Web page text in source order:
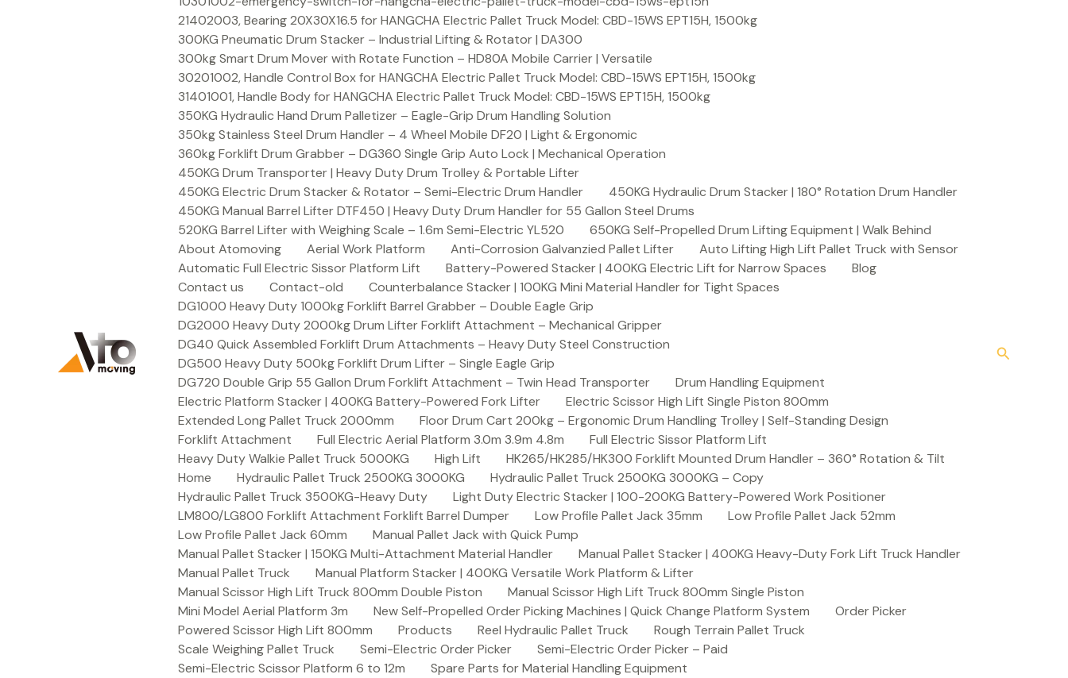
21402003, Bearing 20X30X16.5 for HANGCHA Electric Pallet Truck Model: CBD-15WS EPT15H, 1500kg
300KG Pneumatic Drum Stacker – Industrial Lifting & Rotator | DA300
300kg Smart Drum Mover with Rotate Function – HD80A Mobile Carrier | Versatile
30201002, Handle Control Box for HANGCHA Electric Pallet Truck Model: CBD-15WS EPT15H, 1500kg
31401001, Handle Body for HANGCHA Electric Pallet Truck Model: CBD-15WS EPT15H, 1500kg
350KG Hydraulic Hand Drum Palletizer – Eagle-Grip Drum Handling Solution
350kg Stainless Steel Drum Handler – 4 Wheel Mobile DF20 | Light & Ergonomic
360kg Forklift Drum Grabber – DG360 Single Grip Auto Lock | Mechanical Operation
450KG Drum Transporter | Heavy Duty Drum Trolley & Portable Lifter
450KG Electric Drum Stacker & Rotator – Semi-Electric Drum Handler
450KG Hydraulic Drum Stacker | 180° Rotation Drum Handler
450KG Manual Barrel Lifter DTF450 | Heavy Duty Drum Handler for 55 Gallon Steel Drums
520KG Barrel Lifter with Weighing Scale – 1.6m Semi-Electric YL520
650KG Self-Propelled Drum Lifting Equipment | Walk Behind
About Atomoving
Aerial Work Platform Anti-Corrosion Galvanzied Pallet Lifter
Auto Lifting High Lift Pallet Truck with Sensor
Automatic Full Electric Sissor Platform Lift
Battery-Powered Stacker | 400KG Electric Lift for Narrow Spaces
Blog
Contact us
Contact-old
Counterbalance Stacker | 100KG Mini Material Handler for Tight Spaces
DG1000 Heavy Duty 1000kg Forklift Barrel Grabber – Double Eagle Grip
DG2000 Heavy Duty 2000kg Drum Lifter Forklift Attachment – Mechanical Gripper
DG40 Quick Assembled Forklift Drum Attachments – Heavy Duty Steel Construction
DG500 Heavy Duty 500kg Forklift Drum Lifter – Single Eagle Grip
DG720 Double Grip 55 Gallon Drum Forklift Attachment – Twin Head Transporter
Drum Handling Equipment
Electric Platform Stacker | 400KG Battery-Powered Fork Lifter
Electric Scissor High Lift Single Piston 800mm
Extended Long Pallet Truck 2000mm
Floor Drum Cart 200kg – Ergonomic Drum Handling Trolley | Self-Standing Design
Forklift Attachment
Full Electric Aerial Platform 3.0m 3.9m 4.8m
Full Electric Sissor Platform Lift
Heavy Duty Walkie Pallet Truck 5000KG
High Lift
HK265/HK285/HK300 Forklift Mounted Drum Handler – 360° Rotation & Tilt
Home
Hydraulic Pallet Truck 2500KG 3000KG
Hydraulic Pallet Truck 2500KG 3000KG – Copy
Hydraulic Pallet Truck 3500KG-Heavy Duty
Light Duty Electric Stacker | 100-200KG Battery-Powered Work Positioner
LM800/LG800 Forklift Attachment Forklift Barrel Dumper
Low Profile Pallet Jack 35mm
Low Profile Pallet Jack 52mm
Low Profile Pallet Jack 60mm
Manual Pallet Jack with Quick Pump
Manual Pallet Stacker | 150KG Multi-Attachment Material Handler
Manual Pallet Stacker | 400KG Heavy-Duty Fork Lift Truck Handler
Manual Pallet Truck
Manual Platform Stacker | 400KG Versatile Work Platform & Lifter
Manual Scissor High Lift Truck 800mm Double Piston
Manual Scissor High Lift Truck 800mm Single Piston
Mini Model Aerial Platform 3m
New Self-Propelled Order Picking Machines | Quick Change Platform System
Order Picker
Powered Scissor High Lift 800mm
Products Reel Hydraulic Pallet Truck
Rough Terrain Pallet Truck
Scale Weighing Pallet Truck
Semi-Electric Order Picker
Semi-Electric Order Picker – Paid
Semi-Electric Scissor Platform 6 to 12m
Spare Parts for Material Handling Equipment
Search